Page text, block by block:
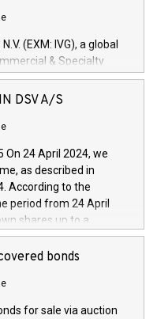
(EXM: IVG), a global
& Specialty
Services arenas,
facility of 150 million
development and
technologies and
and further
digitalisation and
efficiency, safety,
financed investments,
Iveco Group N.V.
and brands that
are each a
DSV A/S
On 24 April 2024, we
as described in
According to the
period from 24 April
shares up to a
and no more than
of the share
in accordance with
Parliament and
bonds
for sale via auction